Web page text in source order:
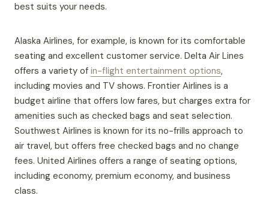
best suits your needs.
Alaska Airlines, for example, is known for its comfortable
seating and excellent customer service. Delta Air Lines
offers a variety of in-flight entertainment options,
including movies and TV shows. Frontier Airlines is a
budget airline that offers low fares, but charges extra for
amenities such as checked bags and seat selection.
Southwest Airlines is known for its no-frills approach to
air travel, but offers free checked bags and no change
fees. United Airlines offers a range of seating options,
including economy, premium economy, and business
class.